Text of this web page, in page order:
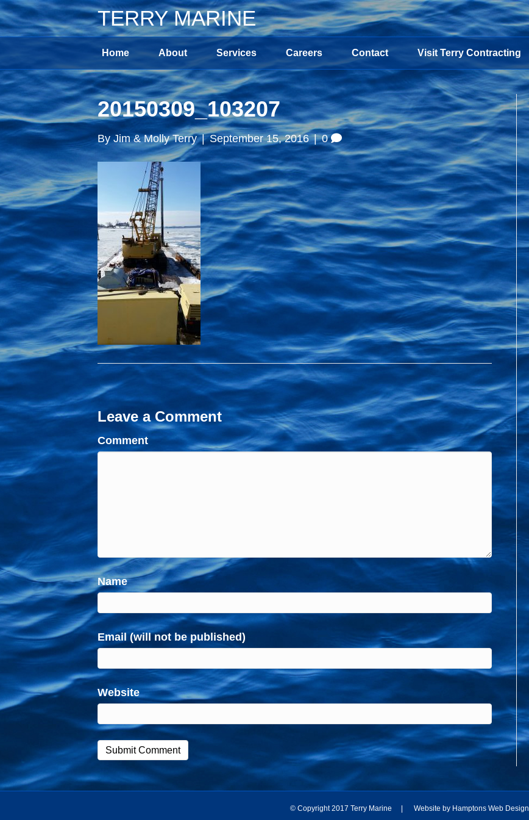
TERRY MARINE
Home About Services Careers Contact Visit Terry Contracting
20150309_103207
ByJim & Molly Terry|September 15, 2016|0
Leave a Comment
Comment
Name
Email (will not be published)
Website
© Copyright 2017 Terry Marine | Website by Hamptons Web Design